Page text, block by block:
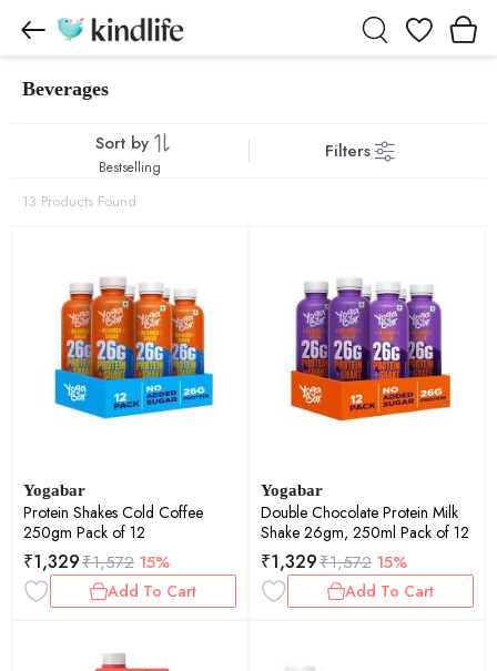
Wishlist
Beverages
Sort by Filters
Bestselling
13 Products Found
Yogabar
Protein Shakes Cold Coffee
250gm Pack of 12
₹1,329₹1,572 15%
Add To Cart
Yogabar
Double Chocolate Protein Milk
Shake 26gm, 250ml Pack of 12
₹1,329₹1,572 15%
Add To Cart